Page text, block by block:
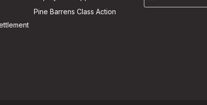
Pine Barrens Class Action